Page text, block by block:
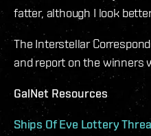
fatter, although I look
The Interstellar
and report on the winners
GalNet Resources
Ships Of Eve Lottery